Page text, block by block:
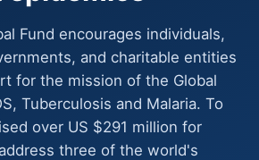
Fund encourages individuals,
and charitable entities
for the mission of the Global
Tuberculosis and Malaria. To
over US $291 million for
three of the world's